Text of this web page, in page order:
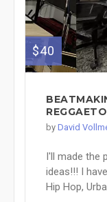
$40
by David
I'll made the
ideas!!! I
Hip Hop,